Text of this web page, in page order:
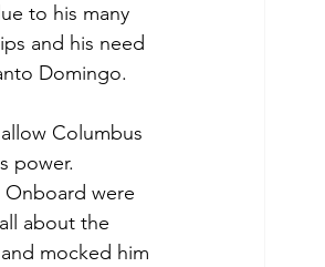
to his many
and his need
Domingo.
Columbus
power.
Onboard were
about the
mocked him